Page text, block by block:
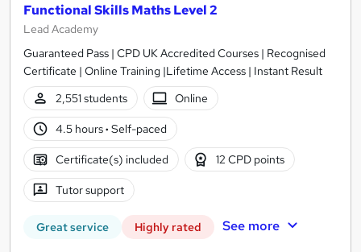
Functional Skills Maths Level 2
Lead Academy
Guaranteed Pass | CPD UK Accredited Courses | Recognised
Certificate | Online Training |Lifetime Access | Instant Result
2,551 students
Online
4.5 hours· Self-paced
Certificate(s) included 12 CPD points
Tutor support
Great service Highly rated See more